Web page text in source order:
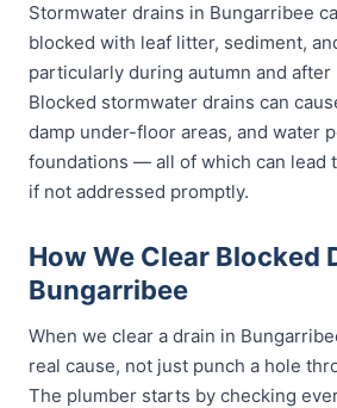
Stormwater drains in Bungarribee
blocked with leaf litter, sediment,
particularly during autumn and after
Blocked stormwater drains can
damp under-floor areas, and water
foundations — all of which can lead
if not addressed promptly.
How We Clear Blocked
Bungarribee
When we clear a drain in
real cause, not just punch a hole
The plumber starts by checking